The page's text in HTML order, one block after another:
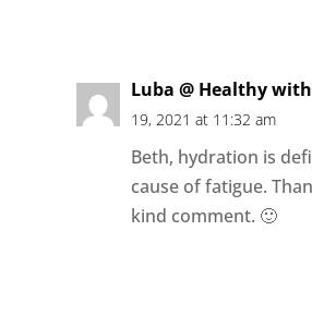
Luba @ Healthy
19, 2021 at 11:32 am
Beth, hydration is
cause of fatigue.
kind comment. 🙂